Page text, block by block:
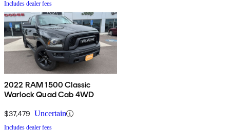
Includes dealer fees
2022 RAM 1500 Classic
Warlock Quad Cab 4WD
$37,479 Uncertain
Includes dealer fees